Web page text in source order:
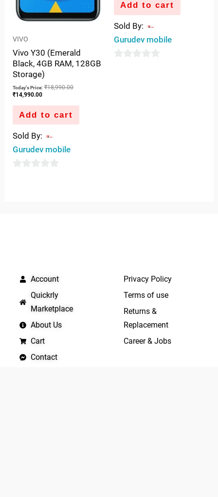
VIVO
Vivo Y30 (Emerald
Black, 4GB RAM, 128GB
Storage)
Today's Price: ₹18,990.00
₹14,990.00
Add to cart
Sold By:
Gurudev mobile
Add to cart
Sold By:
Gurudev mobile
Account
Quickrly
Marketplace
About Us
Cart
Contact
Privacy Policy
Terms of use
Returns &
Replacement
Career & Jobs